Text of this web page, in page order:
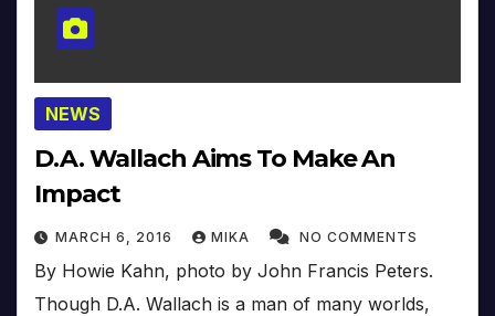
NEWS
D.A. Wallach Aims To Make An
Impact
MARCH 6, 2016 MIKA NO COMMENTS
By Howie Kahn, photo by John Francis Peters.
Though D.A. Wallach is a man of many worlds,